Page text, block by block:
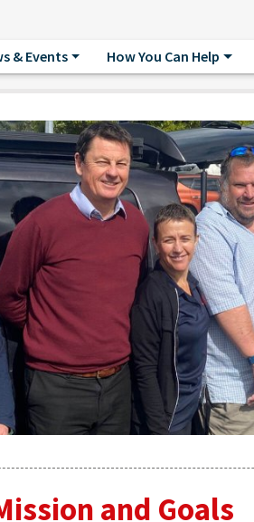
& Events How You Can Help
and Goals